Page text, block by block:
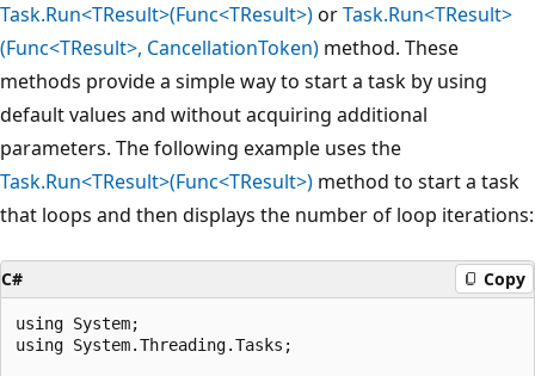
Task.Run<TResult>(Func<TResult>)orTask.Run<TResult>
(Func<TResult>, CancellationToken) method. These
methods provide a simple way to start a task by using
default values and without acquiring additional
parameters. The following example uses the
Task.Run<TResult>(Func<TResult>) method to start a task
that loops and then displays the number of loop iterations:
C# Copy
using System;
using System.Threading.Tasks;